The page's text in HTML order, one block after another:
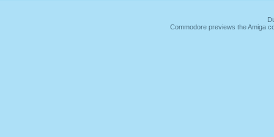
Commodore previews the Amiga